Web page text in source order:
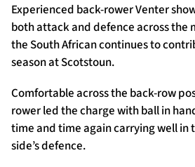
Experienced back-rower Venter
both attack and defence across the
the South African continues to
season at Scotstoun.
Comfortable across the back-row
rower led the charge with ball in
time and time again carrying well in
side’s defence.